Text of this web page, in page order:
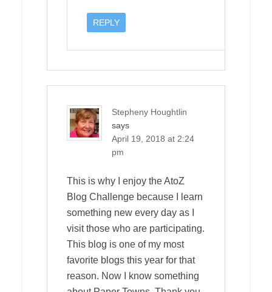
REPLY
Stepheny Houghtlin
says
April 19, 2018 at 2:24
pm
This is why I enjoy the AtoZ
Blog Challenge because I learn
something new every day as I
visit those who are participating.
This blog is one of my most
favorite blogs this year for that
reason. Now I know something